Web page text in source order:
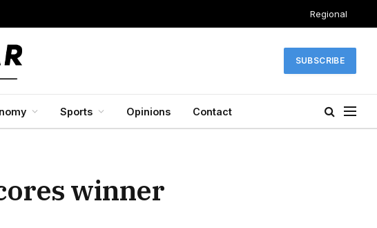
Regional
SUBSCRIBE
Sports Opinions Contact
winner